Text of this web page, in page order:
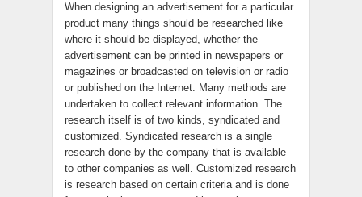
When designing an advertisement for a particular
product many things should be researched like
where it should be displayed, whether the
advertisement can be printed in newspapers or
magazines or broadcasted on television or radio
or published on the Internet. Many methods are
undertaken to collect relevant information. The
research itself is of two kinds, syndicated and
customized. Syndicated research is a single
research done by the company that is available
to other companies as well. Customized research
is research based on certain criteria and is done